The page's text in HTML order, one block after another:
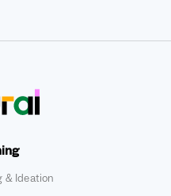
& Ideation